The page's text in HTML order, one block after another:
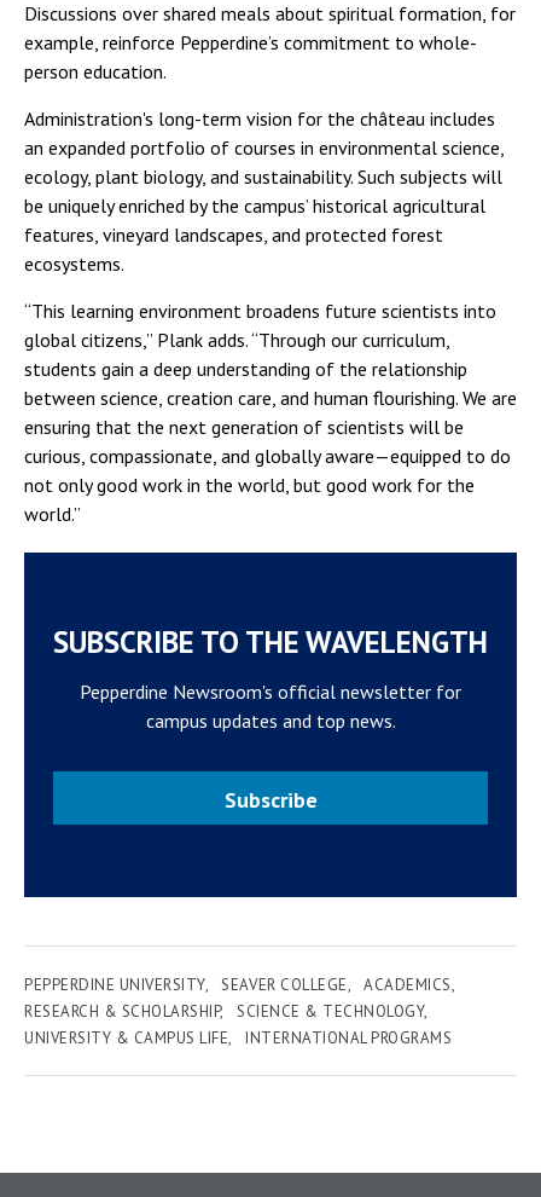
Discussions over shared meals about spiritual formation, for
example, reinforce Pepperdine’s commitment to whole-
person education.
Administration's long-term vision for the château includes
an expanded portfolio of courses in environmental science,
ecology, plant biology, and sustainability. Such subjects will
be uniquely enriched by the campus’ historical agricultural
features, vineyard landscapes, and protected forest
ecosystems.
“This learning environment broadens future scientists into
global citizens,” Plank adds. “Through our curriculum,
students gain a deep understanding of the relationship
between science, creation care, and human flourishing. We are
ensuring that the next generation of scientists will be
curious, compassionate, and globally aware—equipped to do
not only good work in the world, but good work for the
world.”
SUBSCRIBE TO THE WAVELENGTH
Pepperdine Newsroom's official newsletter for
campus updates and top news.
Subscribe
PEPPERDINE UNIVERSITY SEAVER COLLEGE
ACADEMICS
RESEARCH & SCHOLARSHIP
SCIENCE & TECHNOLOGY
UNIVERSITY & CAMPUS LIFE
INTERNATIONAL PROGRAMS